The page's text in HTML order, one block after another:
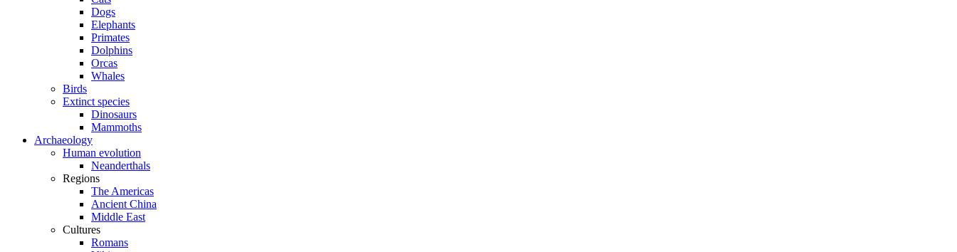
Dogs
Elephants
Primates
Dolphins
Orcas
Whales
Birds
Extinct species
Dinosaurs
Mammoths
Archaeology
Human evolution
Neanderthals
Regions
The Americas
Ancient China
Middle East
Cultures
Romans